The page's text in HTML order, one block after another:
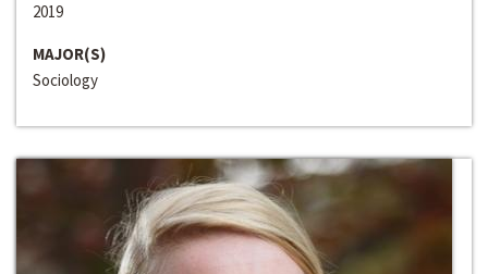
2019
MAJOR(S)
Sociology